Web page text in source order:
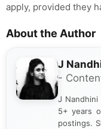
apply, provided they
About the Author
J
-
J
5+ years
postings.